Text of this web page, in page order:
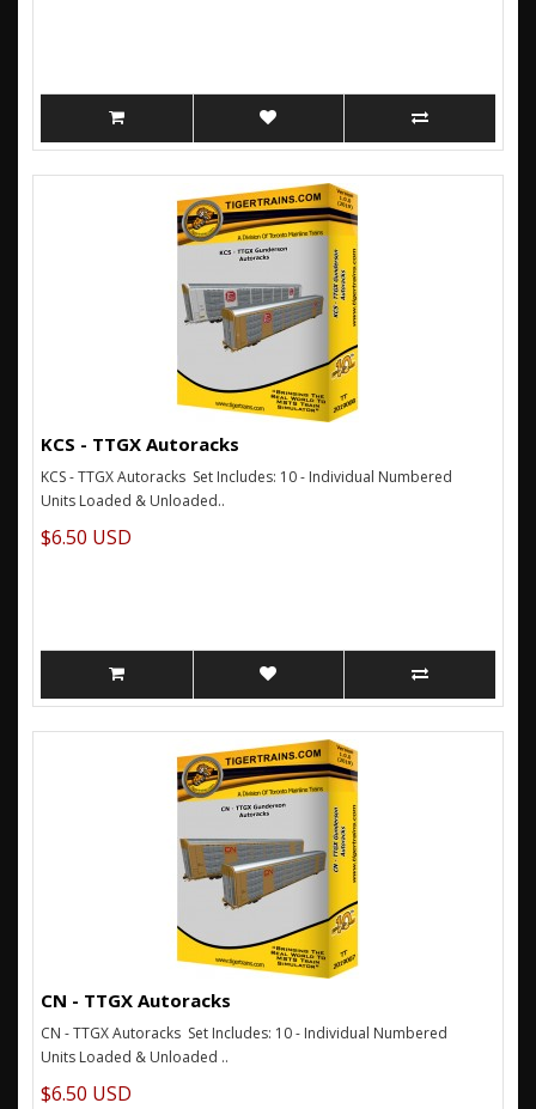
KCS - TTGX Autoracks
KCS - TTGX Autoracks Set Includes: 10 - Individual Numbered
Units Loaded & Unloaded..
$6.50 USD
CN - TTGX Autoracks
CN - TTGX Autoracks Set Includes: 10 - Individual Numbered
Units Loaded & Unloaded ..
$6.50 USD